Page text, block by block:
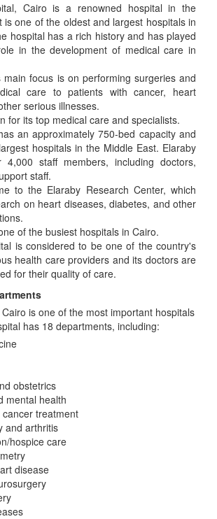
Cairo is a renowned hospital in the
is one of the oldest and largest hospitals in
hospital has a rich history and has played
in the development of medical care in
main focus is on performing surgeries and
care to patients with cancer, heart
serious illnesses.
for its top medical care and specialists.
an approximately 750-bed capacity and
hospitals in the Middle East. Elaraby
4,000 staff members, including doctors,
staff.
to the Elaraby Research Center, which
on heart diseases, diabetes, and other
of the busiest hospitals in Cairo.
is considered to be one of the country's
health care providers and its doctors are
for their quality of care.
is one of the most important hospitals
has 18 departments, including:
obstetrics
mental health
treatment
and arthritis
hospice care
disease